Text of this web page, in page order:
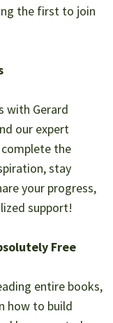
the first to join
with Gerard
our expert
complete the
stay
your progress,
support!
Free
entire books,
how to build